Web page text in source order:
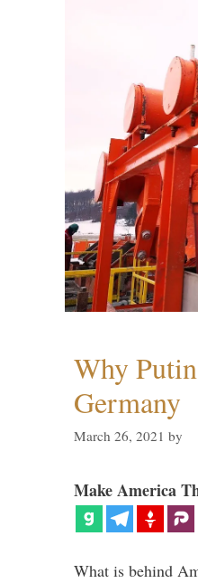
Why
Germany
March 26, 2021 by
Make America
What is behind